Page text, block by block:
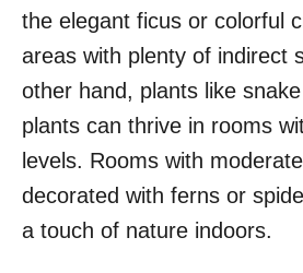
the elegant ficus or colorful
areas with plenty of indirect
other hand, plants like
plants can thrive in rooms
levels. Rooms with
decorated with ferns or
a touch of nature indoors.